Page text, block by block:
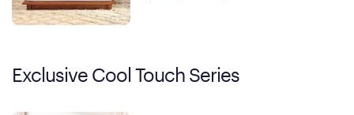
Exclusive Cool Touch Series